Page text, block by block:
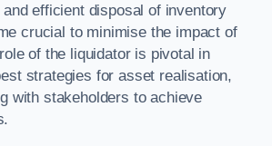
efficient disposal of inventory
crucial to minimise the impact of
of the liquidator is pivotal in
strategies for asset realisation,
with stakeholders to achieve